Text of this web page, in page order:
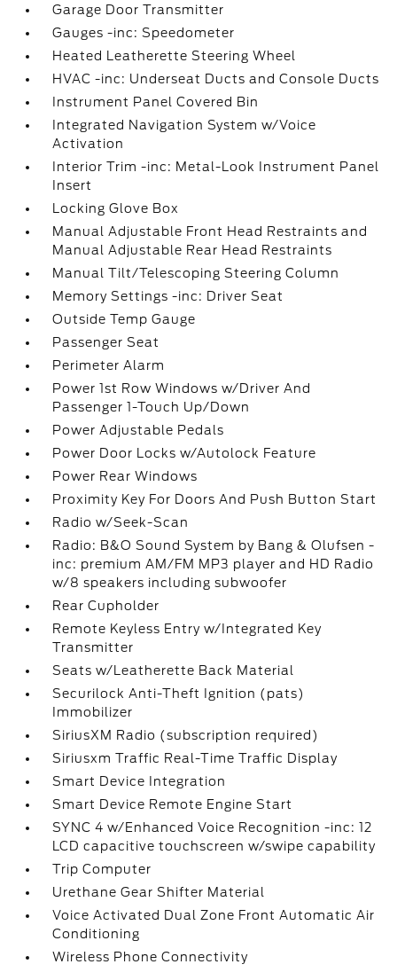
Garage Door Transmitter
Gauges -inc: Speedometer
Heated Leatherette Steering Wheel
HVAC -inc: Underseat Ducts and Console Ducts
Instrument Panel Covered Bin
Integrated Navigation System w/Voice
Activation
Interior Trim -inc: Metal-Look Instrument Panel
Insert
Locking Glove Box
Manual Adjustable Front Head Restraints and
Manual Adjustable Rear Head Restraints
Manual Tilt/Telescoping Steering Column
Memory Settings -inc: Driver Seat
Outside Temp Gauge
Passenger Seat
Perimeter Alarm
Power 1st Row Windows w/Driver And
Passenger 1-Touch Up/Down
Power Adjustable Pedals
Power Door Locks w/Autolock Feature
Power Rear Windows
Proximity Key For Doors And Push Button Start
Radio w/Seek-Scan
Radio: B&O Sound System by Bang & Olufsen -
inc: premium AM/FM MP3 player and HD Radio
w/8 speakers including subwoofer
Rear Cupholder
Remote Keyless Entry w/Integrated Key
Transmitter
Seats w/Leatherette Back Material
Securilock Anti-Theft Ignition (pats)
Immobilizer
SiriusXM Radio (subscription required)
Siriusxm Traffic Real-Time Traffic Display
Smart Device Integration
Smart Device Remote Engine Start
SYNC 4 w/Enhanced Voice Recognition -inc: 12
LCD capacitive touchscreen w/swipe capability
Trip Computer
Urethane Gear Shifter Material
Voice Activated Dual Zone Front Automatic Air
Conditioning
Wireless Phone Connectivity